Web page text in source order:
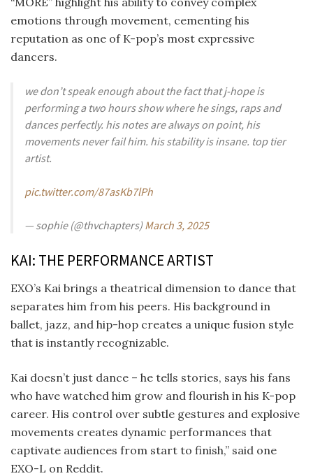
emotions through movement, cementing his
reputation as one of K-pop’s most expressive
dancers.
we don’t speak enough about the fact that j-hope is
performing a two hours show where he sings, raps and
dances perfectly. his notes are always on point, his
movements never fail him. his stability is insane. top tier
artist.
pic.twitter.com/87asKb7lPh
— sophie (@thvchapters) March 3, 2025
KAI: THE PERFORMANCE ARTIST
EXO’s Kai brings a theatrical dimension to dance that
separates him from his peers. His background in
ballet, jazz, and hip-hop creates a unique fusion style
that is instantly recognizable.
Kai doesn’t just dance – he tells stories, says his fans
who have watched him grow and flourish in his K-pop
career. His control over subtle gestures and explosive
movements creates dynamic performances that
captivate audiences from start to finish,” said one
EXO-L on Reddit.